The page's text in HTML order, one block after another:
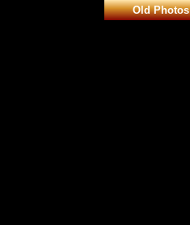
Old Photos